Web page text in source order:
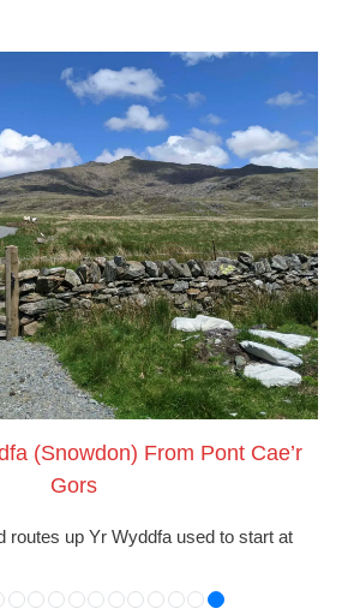
(Snowdon) From Pont Cae’r
Gors
routes up Yr Wyddfa used to start at